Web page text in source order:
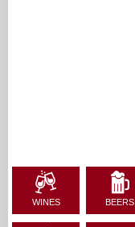
WINES BEERS